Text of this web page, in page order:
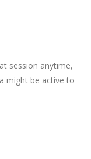
session anytime,
might be active to